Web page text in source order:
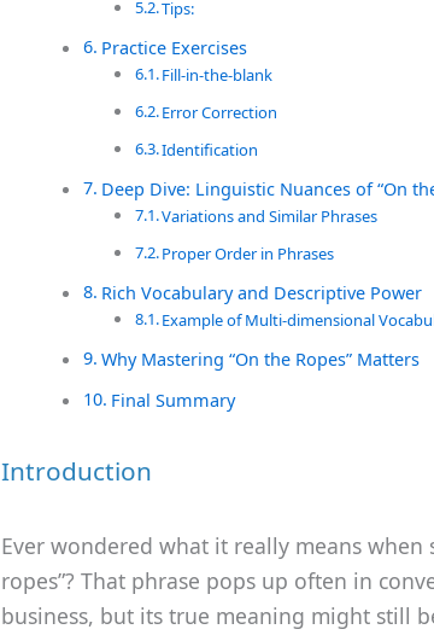
Tips:
Practice Exercises
Fill-in-the-blank
Error Correction
Identification
Deep Dive: Linguistic Nuances of “On
Variations and Similar Phrases
Proper Order in Phrases
Rich Vocabulary and Descriptive Power
Example of Multi-dimensional
Why Mastering “On the Ropes” Matters
Final Summary
Introduction
Ever wondered what it really means when
ropes”? That phrase pops up often in
business, but its true meaning might still